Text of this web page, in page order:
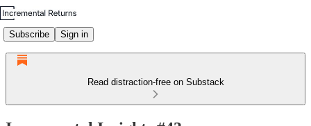
Subscribe Sign in
Read distraction-free on Substack